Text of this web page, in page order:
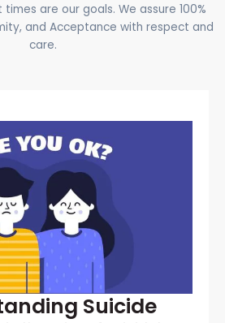
are our goals. We assure 100%
and Acceptance with respect and
care.
Suicide